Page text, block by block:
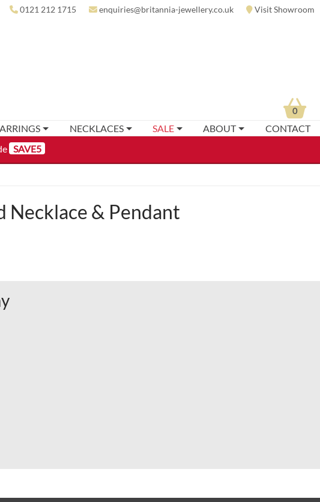
SAVE5
0121 212 1715 enquiries@britannia-jewellery.co.uk Visit Showroom
NECKLACES SALE ABOUT CONTACT
0
Necklace & Pendant